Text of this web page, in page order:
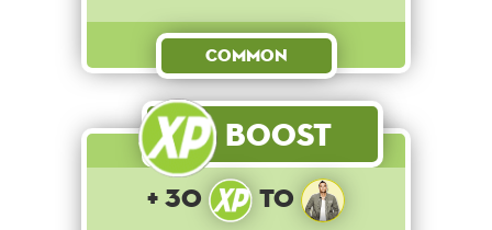
Common
Boost
+ 30 to